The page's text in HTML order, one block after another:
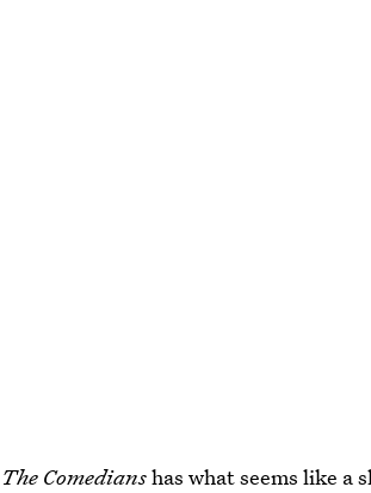
The Comedianshas what seems like a